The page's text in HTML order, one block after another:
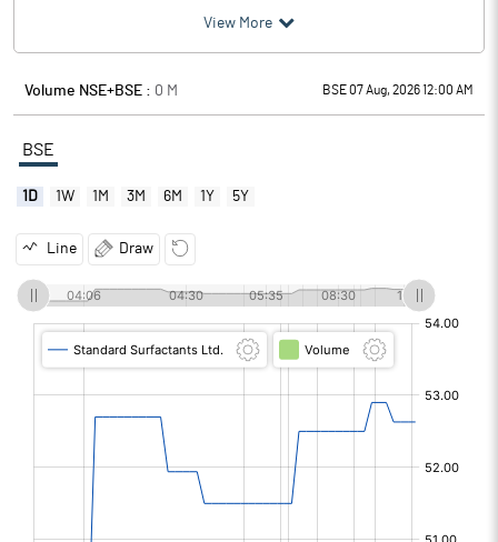
View More
Volume NSE+BSE : 0 M BSE 07 Aug, 2026 12:00 AM
BSE
1D 1W 1M 3M 6M 1Y 5Y
Line Draw